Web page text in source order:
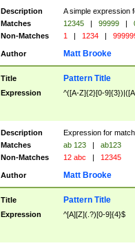
Description
A simple expression
Matches
12345 | 99999 |
Non-Matches
1 | 1234 |
Author Matt Brooke
Title Pattern Title
Expression ^([A-Z]{2}[0-
Description
Expression for
Matches
ab 123 |
ab123
Non-Matches
12 abc | 12345
Author Matt Brooke
Title Pattern Title
Expression ^[A][Z](.?)[0-9]{4}$